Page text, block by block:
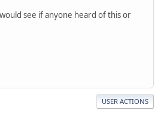
see if anyone heard of this or
USER ACTIONS